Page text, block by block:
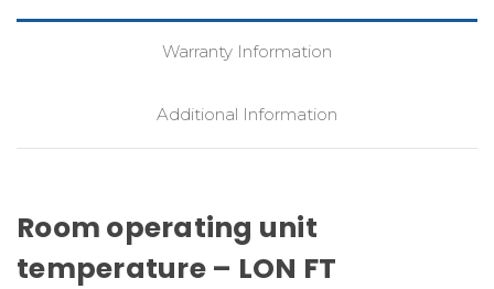
Warranty Information
Additional Information
Room operating unit
temperature – LON FT